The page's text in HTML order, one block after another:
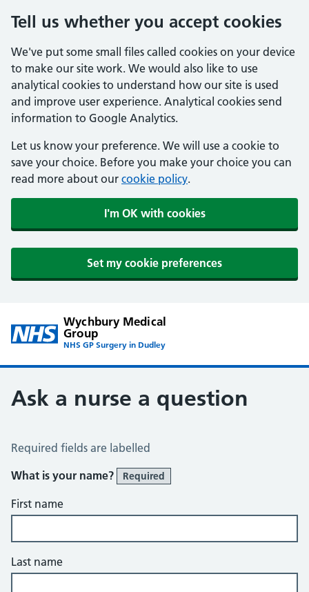
Tell us whether you accept cookies
We've put some small files called cookies on your device
to make our site work. We would also like to use
analytical cookies to understand how our site is used
and improve user experience. Analytical cookies send
information to Google Analytics.
Let us know your preference. We will use a cookie to
save your choice. Before you make your choice you can
read more about our cookie policy.
I'm OK with cookies
Set my cookie preferences
Wychbury Medical
Group
NHS GP Surgery in Dudley
Ask a nurse a question
Ask the Nurse a Question
Required fields are labelled
What is your name?
Required
First name
Last name